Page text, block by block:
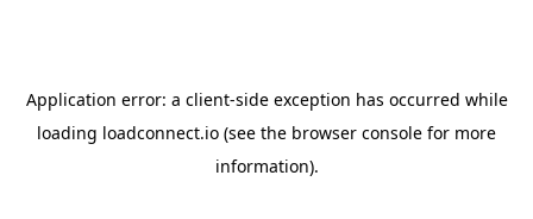
Application error: a client-side exception has occurred while
loading loadconnect.io (see the browser console for more
information).